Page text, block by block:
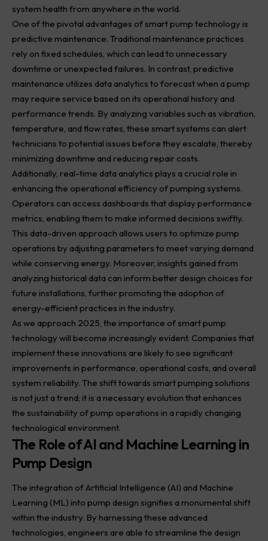
system health from anywhere in the world.
One of the pivotal advantages of smart pump technology is
predictive maintenance. Traditional maintenance practices
rely on fixed schedules, which can lead to unnecessary
downtime or unexpected failures. In contrast, predictive
maintenance utilizes data analytics to forecast when a pump
may require service based on its operational history and
performance trends. By analyzing variables such as vibration,
temperature, and flow rates, these smart systems can alert
technicians to potential issues before they escalate, thereby
minimizing downtime and reducing repair costs.
Additionally, real-time data analytics plays a crucial role in
enhancing the operational efficiency of pumping systems.
Operators can access dashboards that display performance
metrics, enabling them to make informed decisions swiftly.
This data-driven approach allows users to optimize pump
operations by adjusting parameters to meet varying demand
while conserving energy. Moreover, insights gained from
analyzing historical data can inform better design choices for
future installations, further promoting the adoption of
energy-efficient practices in the industry.
As we approach 2025, the importance of smart pump
technology will become increasingly evident. Companies that
implement these innovations are likely to see significant
improvements in performance, operational costs, and overall
system reliability. The shift towards smart pumping solutions
is not just a trend; it is a necessary evolution that enhances
the sustainability of pump operations in a rapidly changing
technological environment.
The Role of AI and Machine Learning in
Pump Design
The integration of Artificial Intelligence (AI) and Machine
Learning (ML) into pump design signifies a monumental shift
within the industry. By harnessing these advanced
technologies, engineers are able to streamline the design